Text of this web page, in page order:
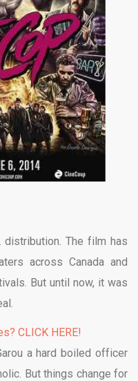
distribution. The film has
across Canada and
But until now, it was
CLICK HERE!
a hard boiled officer
But things change for